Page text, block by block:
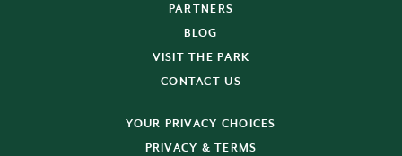
PARTNERS
BLOG
VISIT THE PARK
CONTACT US
YOUR PRIVACY CHOICES
PRIVACY & TERMS